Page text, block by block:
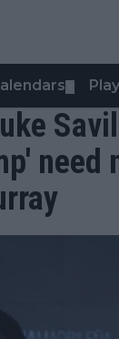
need